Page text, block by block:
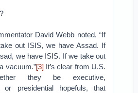
David Webb noted, “If
out ISIS, we have Assad. If
we have ISIS. If we take out
vacuum.”[3] It’s clear from U.S.
they be executive,
or presidential hopefuls, that